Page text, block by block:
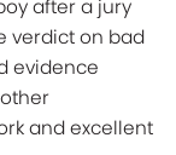
after a jury
verdict on bad
evidence
and excellent